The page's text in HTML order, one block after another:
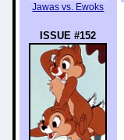
Jawas vs. Ewoks
ISSUE #152